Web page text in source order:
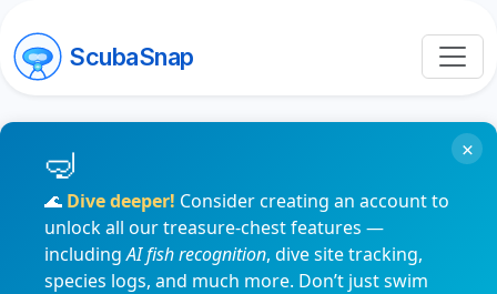
ScubaSnap
🌊 Dive deeper! Consider creating an account to
unlock all our treasure-chest features —
includingAI fish recognition, dive site tracking,
species logs, and much more. Don’t just swim
×